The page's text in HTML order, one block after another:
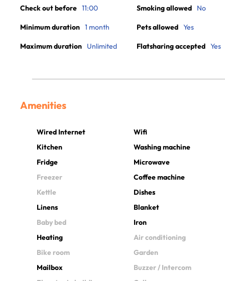
Check out before 11:00
Minimum duration 1 month
Maximum duration Unlimited
Smoking allowed No
Pets allowed Yes
Flatsharing accepted Yes
Amenities
Wired Internet
Wifi
Kitchen
Washing machine
Fridge
Microwave
Freezer
Coffee machine
Kettle
Dishes
Linens
Blanket
Baby bed
Iron
Heating
Air conditioning
Bike room
Garden
Mailbox
Buzzer / Intercom